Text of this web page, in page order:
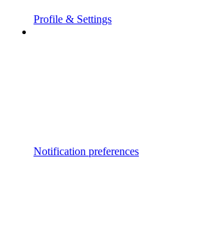
Profile & Settings
Notification preferences